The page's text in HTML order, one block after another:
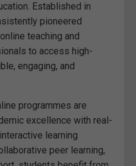
Established in
pioneered
teaching and
to access high-
engaging, and
programmes are
excellence with real-
learning
peer learning,